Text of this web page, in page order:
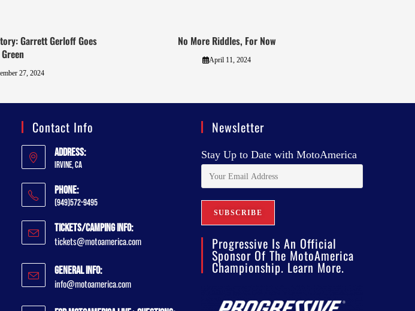
Garrett Gerloff Goes
Green
27, 2024
No More Riddles, For Now
April 11, 2024
Contact Info
Address:
Irvine, CA
Phone:
(949)572-9495
Tickets/Camping Info:
tickets@motoamerica.com
General Info:
info@motoamerica.com
Newsletter
Stay Up to Date with MotoAmerica
Progressive Is An Official
Sponsor Of The MotoAmerica
Championship. Learn More.